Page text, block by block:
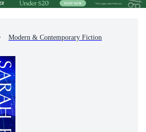
Modern & Contemporary Fiction